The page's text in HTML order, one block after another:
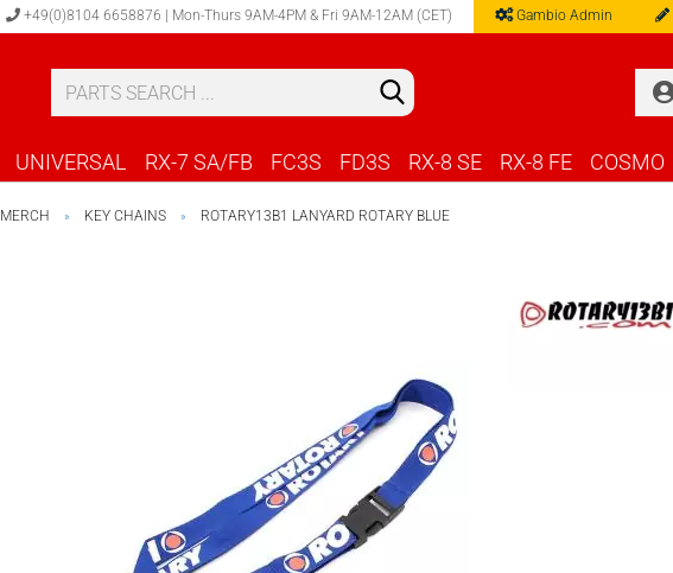
+49(0)8104 6658876 | Mon-Thurs 9AM-4PM & Fri 9AM-12AM (CET) Gambio Admin
UNIVERSAL RX-7 SA/FB FC3S FD3S RX-8 SE RX-8 FE COSMO
MERCH » KEY CHAINS » ROTARY13B1 LANYARD ROTARY BLUE